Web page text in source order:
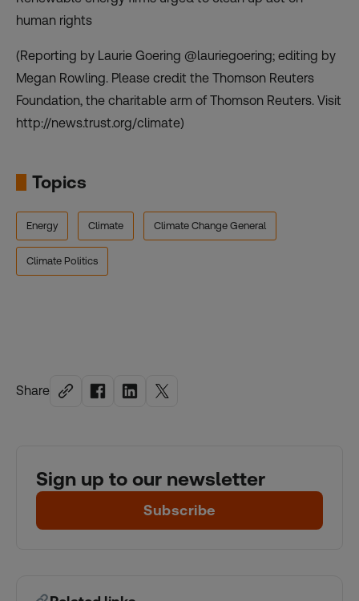
Share
Sign up to our newsletter
Subscribe
human rights
(Reporting by Laurie Goering @lauriegoering; editing by
Megan Rowling. Please credit the Thomson Reuters
Foundation, the charitable arm of Thomson Reuters. Visit
http://news.trust.org/climate)
Topics
Energy Climate Climate Change General
Climate Politics